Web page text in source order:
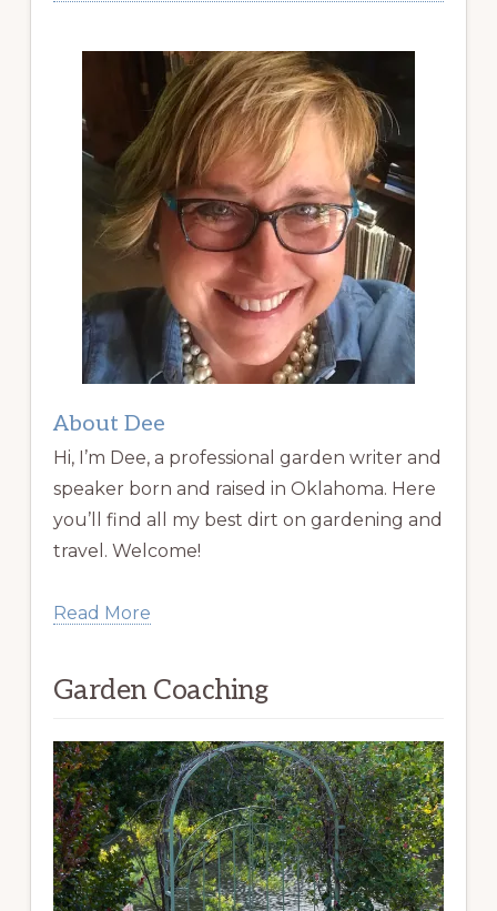
About Dee
Hi, I’m Dee, a professional garden writer and
speaker born and raised in Oklahoma. Here
you’ll find all my best dirt on gardening and
travel. Welcome!
Read More
Garden Coaching